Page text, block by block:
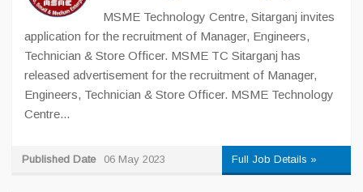
MSME Technology Centre, Sitarganj invites
application for the recruitment of Manager, Engineers,
Technician & Store Officer. MSME TC Sitarganj has
released advertisement for the recruitment of Manager,
Engineers, Technician & Store Officer. MSME Technology
Centre...
Published Date 06 May 2023 Full Job Details »